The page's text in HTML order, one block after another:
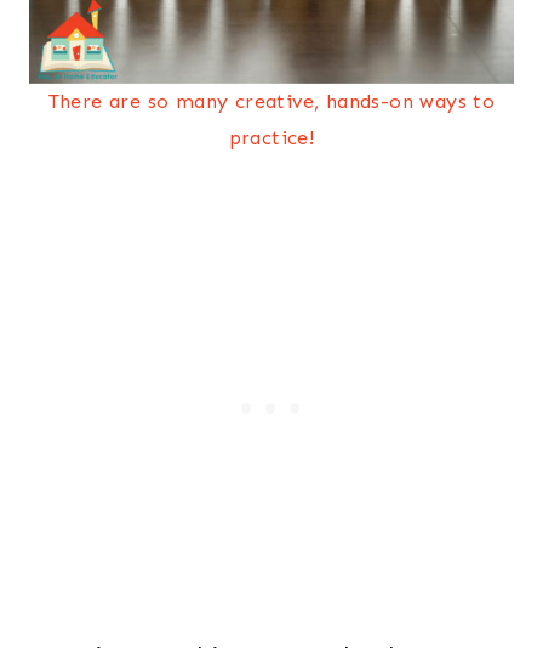
There are so many creative, hands-on ways to
practice!